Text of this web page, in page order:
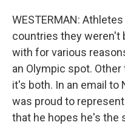
WESTERMAN:
countries they weren't
with for various
an Olympic spot.
it's both. In an email to
was proud to
that he hopes he's the